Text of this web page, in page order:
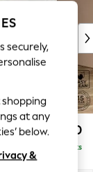
£2,850
Delivered in 8 Weeks
securely,
shopping
at any
below.
&